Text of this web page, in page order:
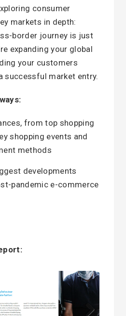
consumer
markets in depth:
border journey is just
expanding your global
your customers
successful market entry.
from top shopping
shopping events and
methods
developments
pandemic e-commerce